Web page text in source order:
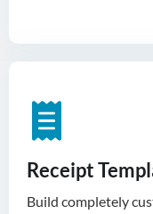
Receipt
Build completely